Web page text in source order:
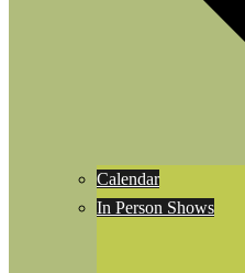
Calendar
In Person Shows